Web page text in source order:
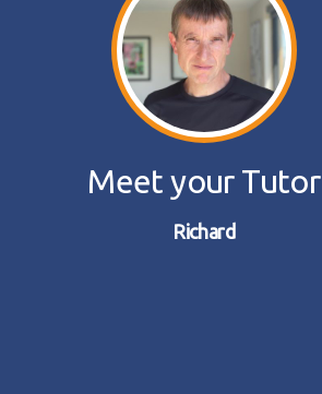
Meet your Tutor
Richard